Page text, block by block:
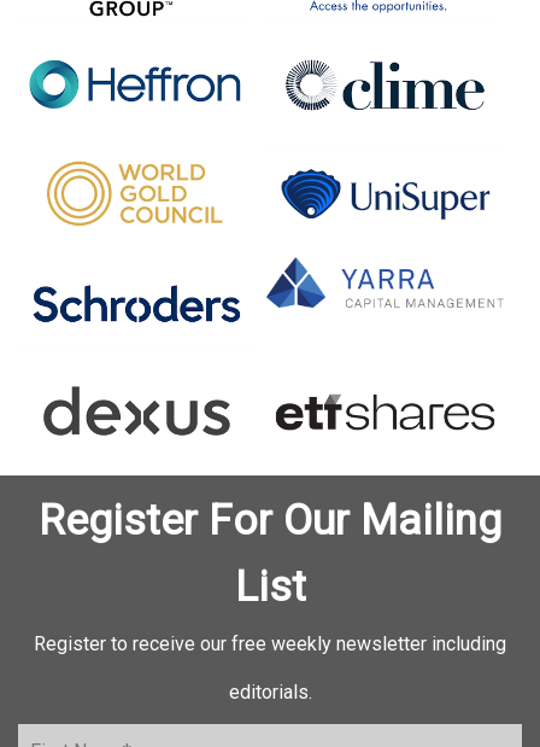
Register For Our Mailing
List
Register to receive our free weekly newsletter including
editorials.